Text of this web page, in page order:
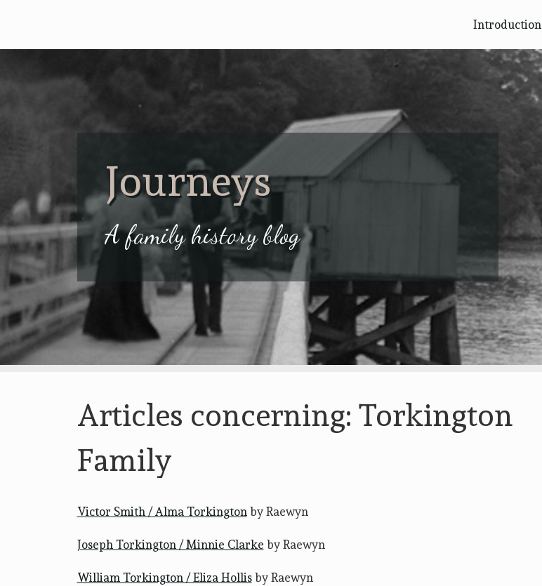
Introduction
Journeys
A family history blog
Articles concerning: Torkington
Family
Victor Smith / Alma Torkington by Raewyn
Joseph Torkington / Minnie Clarke by Raewyn
William Torkington / Eliza Hollis by Raewyn